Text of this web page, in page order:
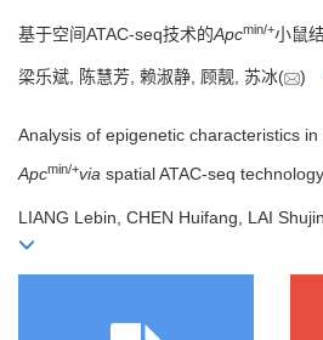
基于空间ATAC-seq技术的Apcmin/+小鼠
梁乐斌, 陈慧芳, 赖淑静, 顾靓, 苏冰( )
Analysis of epigenetic characteristics
Apcmin/+via spatial ATAC-seq technology
LIANG Lebin, CHEN Huifang, LAI